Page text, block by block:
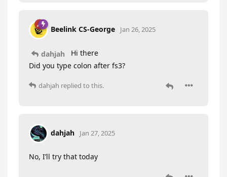
Beelink CS-George Jan 26, 2025
dahjah
Hi there
Did you type colon after fs3?
dahjah replied to this.
dahjah Jan 27, 2025
No, I’ll try that today